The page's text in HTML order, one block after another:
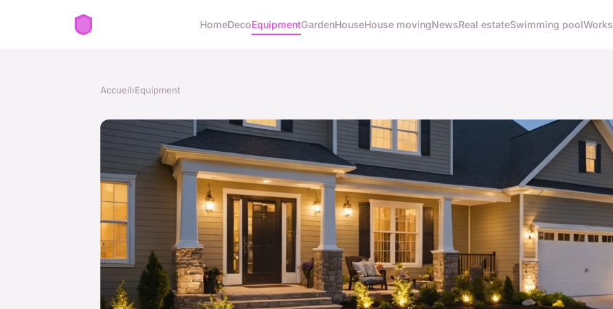
HomeDecoEquipmentGardenHouseHouse movingNewsReal estateSwimming poolWorks
Accueil›Equipment